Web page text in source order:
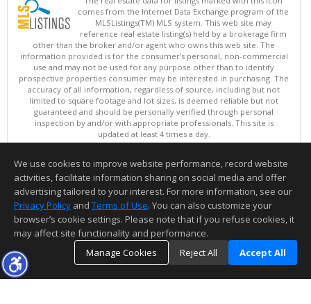
comes from the Internet Data Exchange program of the
MLSListings(TM) MLS system. This web site may
reference real estate listing(s) held by a brokerage firm
other than the broker and/or agent who owns this web site. The
information provided is for the consumer's personal, non-commercial
use and may not be used for any purpose other than to identify
prospective properties consumer may be interested in purchasing. The
accuracy of all information, regardless of source, including but not
limited to square footage and lot sizes, is deemed reliable but not
guaranteed and should be personally verified through personal
inspection by and/or with appropriate professionals. This site is
updated at least 4 times a day.
Copyright © MLSListings Inc. 2026. All rights reserved
This content last updated on 08/05/2026 10:07 PM.
Information deemed reliable but not guaranteed to be accurate.
We use cookies to improve website performance, record website
activities, facilitate information sharing on social media and offer
advertising tailored to your interest. For more information, see our
Privacy Policy and Terms of Use. You can also customize your
browser’s cookie settings. Please note that if you refuse cookies, it
may affect site functionality and performance.
Manage Cookies
Reject All Accept All